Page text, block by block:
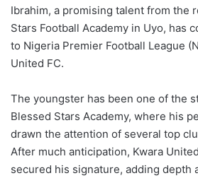
Ibrahim, a promising talent from the
Stars Football Academy in Uyo, has
to Nigeria Premier Football League
United FC.
The youngster has been one of the
Blessed Stars Academy, where his
drawn the attention of several top
After much anticipation, Kwara
secured his signature, adding depth